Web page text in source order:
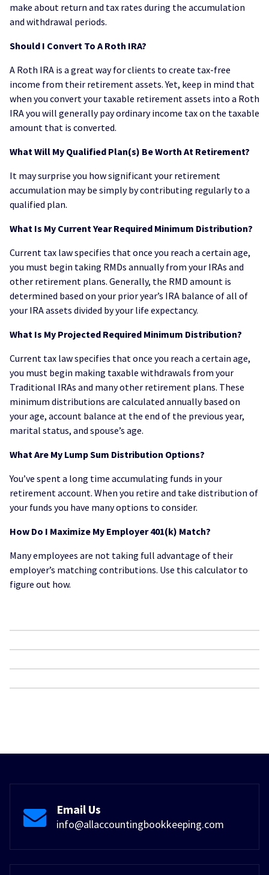
make about return and tax rates during the accumulation
and withdrawal periods.
Should I Convert To A Roth IRA?
A Roth IRA is a great way for clients to create tax-free
income from their retirement assets. Yet, keep in mind that
when you convert your taxable retirement assets into a Roth
IRA you will generally pay ordinary income tax on the taxable
amount that is converted.
What Will My Qualified Plan(s) Be Worth At Retirement?
It may surprise you how significant your retirement
accumulation may be simply by contributing regularly to a
qualified plan.
What Is My Current Year Required Minimum Distribution?
Current tax law specifies that once you reach a certain age,
you must begin taking RMDs annually from your IRAs and
other retirement plans. Generally, the RMD amount is
determined based on your prior year’s IRA balance of all of
your IRA assets divided by your life expectancy.
What Is My Projected Required Minimum Distribution?
Current tax law specifies that once you reach a certain age,
you must begin making taxable withdrawals from your
Traditional IRAs and many other retirement plans. These
minimum distributions are calculated annually based on
your age, account balance at the end of the previous year,
marital status, and spouse’s age.
What Are My Lump Sum Distribution Options?
You’ve spent a long time accumulating funds in your
retirement account. When you retire and take distribution of
your funds you have many options to consider.
How Do I Maximize My Employer 401(k) Match?
Many employees are not taking full advantage of their
employer’s matching contributions. Use this calculator to
figure out how.
Email Us
info@allaccountingbookkeeping.com